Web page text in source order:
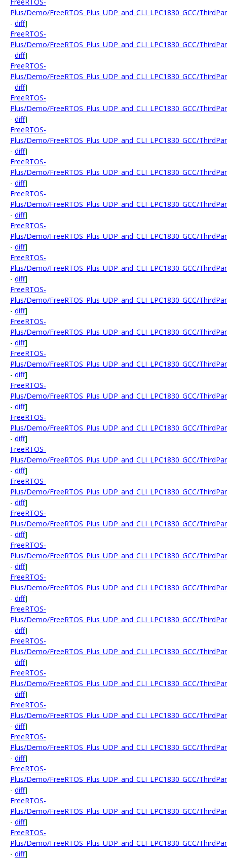
Plus/Demo/FreeRTOS_Plus_UDP_and_CLI_LPC1830_GCC/
- diff]
FreeRTOS-
Plus/Demo/FreeRTOS_Plus_UDP_and_CLI_LPC1830_GCC/
- diff]
FreeRTOS-
Plus/Demo/FreeRTOS_Plus_UDP_and_CLI_LPC1830_GCC/
- diff]
FreeRTOS-
Plus/Demo/FreeRTOS_Plus_UDP_and_CLI_LPC1830_GCC/
- diff]
FreeRTOS-
Plus/Demo/FreeRTOS_Plus_UDP_and_CLI_LPC1830_GCC/
- diff]
FreeRTOS-
Plus/Demo/FreeRTOS_Plus_UDP_and_CLI_LPC1830_GCC/
- diff]
FreeRTOS-
Plus/Demo/FreeRTOS_Plus_UDP_and_CLI_LPC1830_GCC/
- diff]
FreeRTOS-
Plus/Demo/FreeRTOS_Plus_UDP_and_CLI_LPC1830_GCC/
- diff]
FreeRTOS-
Plus/Demo/FreeRTOS_Plus_UDP_and_CLI_LPC1830_GCC/
- diff]
FreeRTOS-
Plus/Demo/FreeRTOS_Plus_UDP_and_CLI_LPC1830_GCC/
- diff]
FreeRTOS-
Plus/Demo/FreeRTOS_Plus_UDP_and_CLI_LPC1830_GCC/
- diff]
FreeRTOS-
Plus/Demo/FreeRTOS_Plus_UDP_and_CLI_LPC1830_GCC/
- diff]
FreeRTOS-
Plus/Demo/FreeRTOS_Plus_UDP_and_CLI_LPC1830_GCC/
- diff]
FreeRTOS-
Plus/Demo/FreeRTOS_Plus_UDP_and_CLI_LPC1830_GCC/
- diff]
FreeRTOS-
Plus/Demo/FreeRTOS_Plus_UDP_and_CLI_LPC1830_GCC/
- diff]
FreeRTOS-
Plus/Demo/FreeRTOS_Plus_UDP_and_CLI_LPC1830_GCC/
- diff]
FreeRTOS-
Plus/Demo/FreeRTOS_Plus_UDP_and_CLI_LPC1830_GCC/
- diff]
FreeRTOS-
Plus/Demo/FreeRTOS_Plus_UDP_and_CLI_LPC1830_GCC/
- diff]
FreeRTOS-
Plus/Demo/FreeRTOS_Plus_UDP_and_CLI_LPC1830_GCC/
- diff]
FreeRTOS-
Plus/Demo/FreeRTOS_Plus_UDP_and_CLI_LPC1830_GCC/
- diff]
FreeRTOS-
Plus/Demo/FreeRTOS_Plus_UDP_and_CLI_LPC1830_GCC/
- diff]
FreeRTOS-
Plus/Demo/FreeRTOS_Plus_UDP_and_CLI_LPC1830_GCC/
- diff]
FreeRTOS-
Plus/Demo/FreeRTOS_Plus_UDP_and_CLI_LPC1830_GCC/
- diff]
FreeRTOS-
Plus/Demo/FreeRTOS_Plus_UDP_and_CLI_LPC1830_GCC/
- diff]
FreeRTOS-
Plus/Demo/FreeRTOS_Plus_UDP_and_CLI_LPC1830_GCC/
- diff]
FreeRTOS-
Plus/Demo/FreeRTOS_Plus_UDP_and_CLI_LPC1830_GCC/
- diff]
FreeRTOS-
Plus/Demo/FreeRTOS_Plus_UDP_and_CLI_LPC1830_GCC/
- diff]